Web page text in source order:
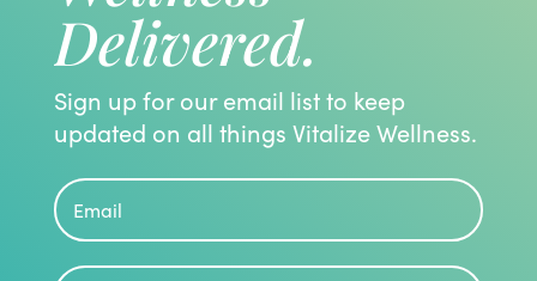
Delivered.
Sign up for our email list to keep
updated on all things Vitalize Wellness.